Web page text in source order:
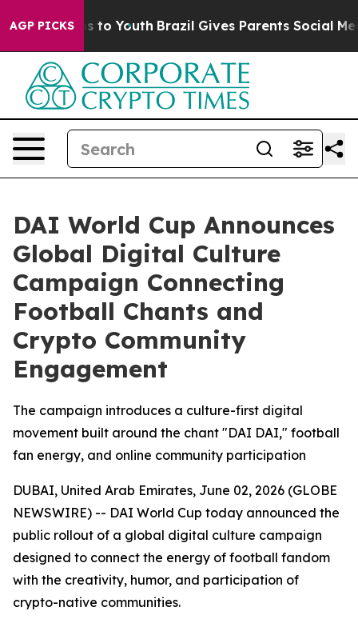
AGP PICKS
Harms to Youth Brazil Gives Parents Social Media
DAI World Cup Announces
Global Digital Culture
Campaign Connecting
Football Chants and
Crypto Community
Engagement
The campaign introduces a culture-first digital
movement built around the chant "DAI DAI," football
fan energy, and online community participation
DUBAI, United Arab Emirates, June 02, 2026 (GLOBE
NEWSWIRE) -- DAI World Cup today announced the
public rollout of a global digital culture campaign
designed to connect the energy of football fandom
with the creativity, humor, and participation of
crypto-native communities.